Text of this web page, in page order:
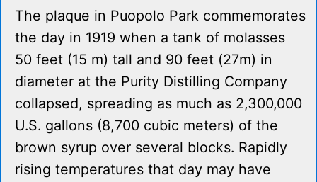
The plaque in Puopolo Park commemorates
the day in 1919 when a tank of molasses
50 feet (15 m) tall and 90 feet (27m) in
diameter at the Purity Distilling Company
collapsed, spreading as much as 2,300,000
U.S. gallons (8,700 cubic meters) of the
brown syrup over several blocks. Rapidly
rising temperatures that day may have